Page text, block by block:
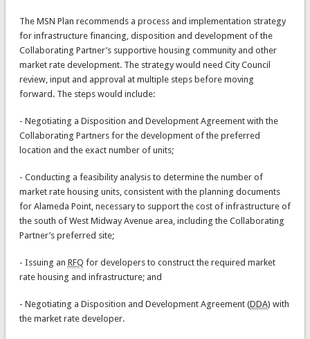
The MSN Plan recommends a process and implementation strategy
for infrastructure financing, disposition and development of the
Collaborating Partner’s supportive housing community and other
market rate development. The strategy would need City Council
review, input and approval at multiple steps before moving
forward. The steps would include:
- Negotiating a Disposition and Development Agreement with the
Collaborating Partners for the development of the preferred
location and the exact number of units;
- Conducting a feasibility analysis to determine the number of
market rate housing units, consistent with the planning documents
for Alameda Point, necessary to support the cost of infrastructure of
the south of West Midway Avenue area, including the Collaborating
Partner’s preferred site;
- Issuing an RFQ for developers to construct the required market
rate housing and infrastructure; and
- Negotiating a Disposition and Development Agreement (DDA) with
the market rate developer.